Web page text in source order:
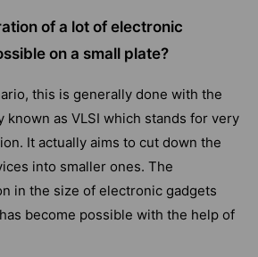
of a lot of electronic
on a small plate?
this is generally done with the
known as VLSI which stands for very
It actually aims to cut down the
into smaller ones. The
in the size of electronic gadgets
become possible with the help of